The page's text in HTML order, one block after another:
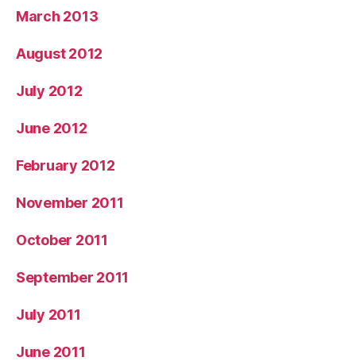
March 2013
August 2012
July 2012
June 2012
February 2012
November 2011
October 2011
September 2011
July 2011
June 2011